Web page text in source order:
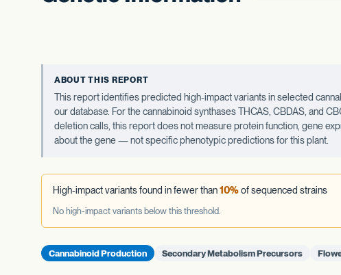
ABOUT THIS REPORT
This report identifies predicted high-impact variants in selected
our database. For the cannabinoid synthases THCAS, CBDAS, and
deletion calls, this report does not measure protein function, gene
about the gene — not specific phenotypic predictions for this plant.
High-impact variants found in fewer than10%of sequenced strains
No high-impact variants below this threshold.
Cannabinoid Production Secondary Metabolism Precursors